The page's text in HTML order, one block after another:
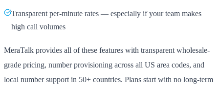
Transparent per-minute rates — especially if your team makes
high call volumes
MeraTalk provides all of these features with transparent wholesale-
grade pricing, number provisioning across all US area codes, and
local number support in 50+ countries. Plans start with no long-term